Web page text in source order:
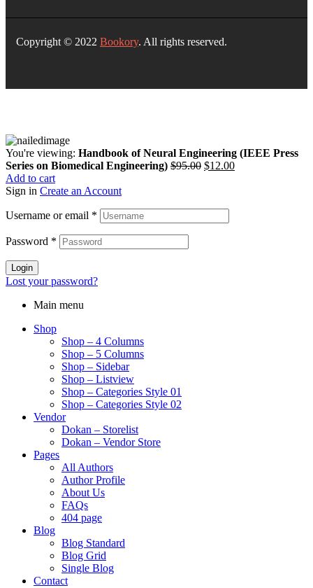
Copyright © 2022 Bookory. All rights reserved.
You're viewing: Handbook of Neural Engineering (IEEE Press
Series on Biomedical Engineering) $95.00 Original
$12.00Current
Add to cart
Sign in Create an Account
Username or email *
Password *
Login
Lost your password?
Main menu
Shop
Shop – 4 Columns
Shop – 5 Columns
Shop – Sidebar
Shop – Listview
Shop – Categories Style 01
Shop – Categories Style 02
Vendor
Dokan – Storelist
Dokan – Vendor Store
Pages
All Authors
Author Profile
About Us
FAQs
404 page
Blog
Blog Standard
Blog Grid
Single Blog
Contact